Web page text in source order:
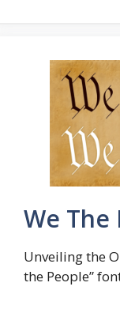
We The
Unveiling the
the People”